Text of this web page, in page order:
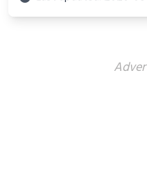
and proven strategies